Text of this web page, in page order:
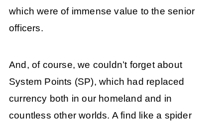
which were of immense value to the senior
officers.
And, of course, we couldn’t forget about
System Points (SP), which had replaced
currency both in our homeland and in
countless other worlds. A find like a spider